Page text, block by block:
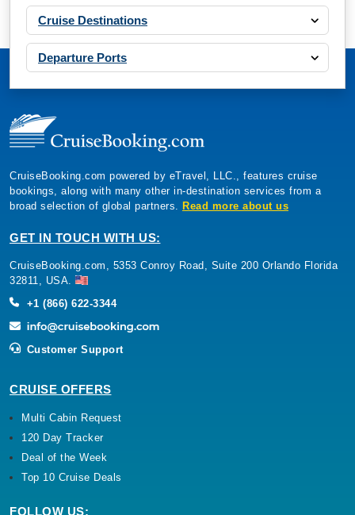
Cruise Destinations
Departure Ports
CruiseBooking.com powered by eTravel, LLC., features cruise
bookings, along with many other in-destination services from a
broad selection of global partners.
Read more about us
GET IN TOUCH WITH US:
CruiseBooking.com, 5353 Conroy Road, Suite 200 Orlando Florida
32811, USA.
+1 (866) 622-3344
Customer Support
CRUISE OFFERS
Multi Cabin Request
120 Day Tracker
Deal of the Week
Top 10 Cruise Deals
FOLLOW US: